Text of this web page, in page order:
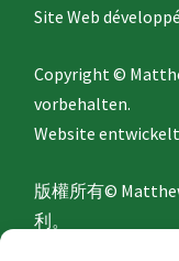
Site Web
Copyright ©
vorbehalten.
Website
版權所有©
利。
Websites